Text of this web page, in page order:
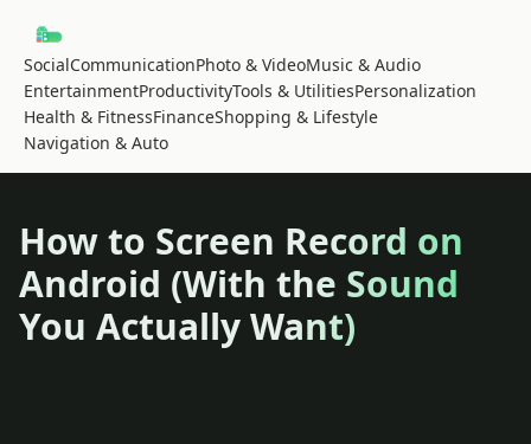
SocialCommunicationPhoto & VideoMusic & Audio
EntertainmentProductivityTools & UtilitiesPersonalization
Health & FitnessFinanceShopping & Lifestyle
Navigation & Auto
How to Screen Record on
Android (With the Sound
You Actually Want)